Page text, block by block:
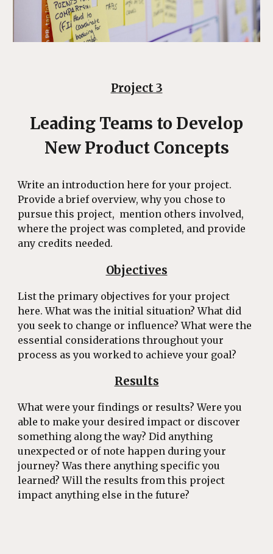
Project 3
Leading Teams to Develop
New Product Concepts
Write an introduction here for your project.
Provide a brief overview, why you chose to
pursue this project, mention others involved,
where the project was completed, and provide
any credits needed.
Objectives
List the primary objectives for your project
here. What was the initial situation? What did
you seek to change or influence? What were the
essential considerations throughout your
process as you worked to achieve your goal?
Results
What were your findings or results? Were you
able to make your desired impact or discover
something along the way? Did anything
unexpected or of note happen during your
journey? Was there anything specific you
learned? Will the results from this project
impact anything else in the future?